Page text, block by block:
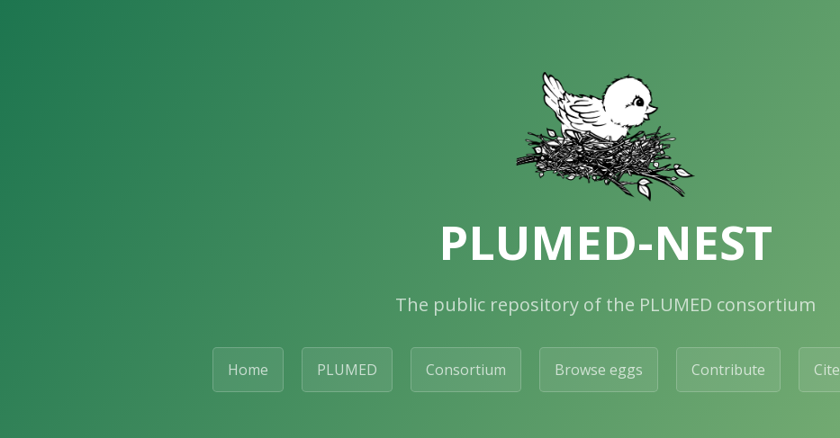
PLUMED-NEST
The public repository of the PLUMED consortium
Home PLUMED Consortium Browse eggs Contribute Cite